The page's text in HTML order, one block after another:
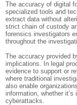
The accuracy of digital
specialized tools and
extract data without
strict chain of custody
forensics investigators
throughout the
The accuracy provided
implications. In legal
evidence to support or
where traditional
also enable
information, whether
cyberattacks.